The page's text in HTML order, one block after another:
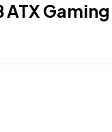
ATX